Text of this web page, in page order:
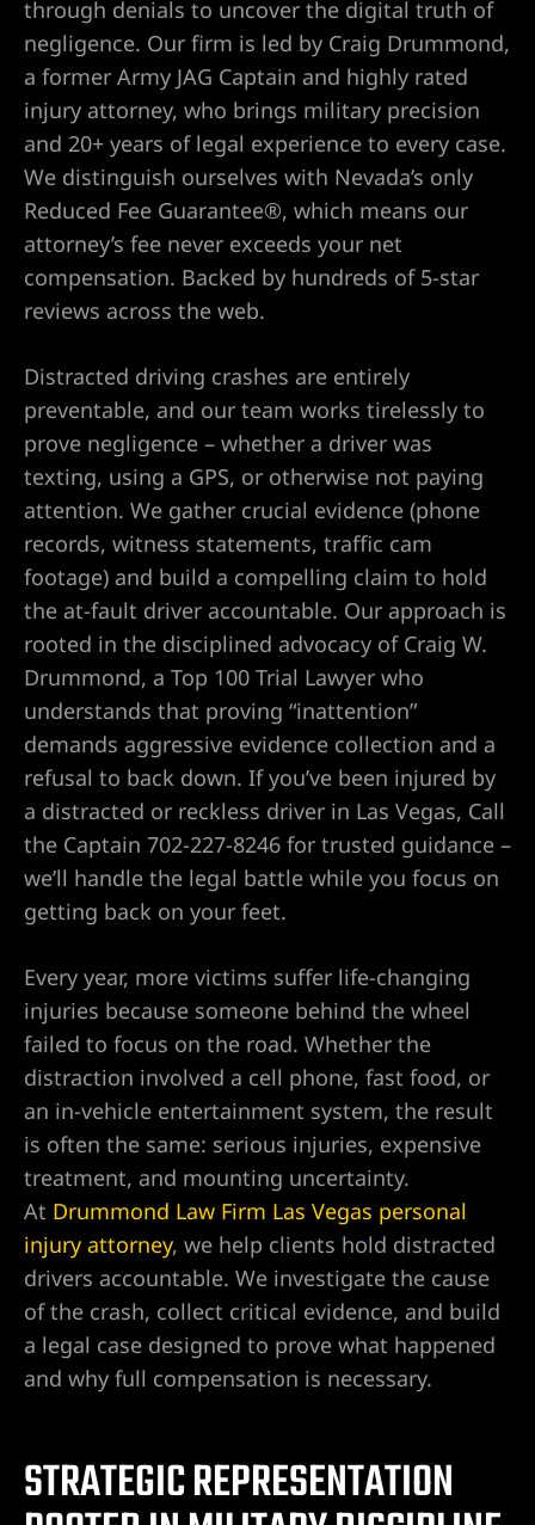
through denials to uncover the digital truth of
negligence. Our firm is led by Craig Drummond,
a former Army JAG Captain and highly rated
injury attorney, who brings military precision
and 20+ years of legal experience to every case.
We distinguish ourselves with Nevada’s only
Reduced Fee Guarantee®, which means our
attorney’s fee never exceeds your net
compensation. Backed by hundreds of 5-star
reviews across the web.
Distracted driving crashes are entirely
preventable, and our team works tirelessly to
prove negligence – whether a driver was
texting, using a GPS, or otherwise not paying
attention. We gather crucial evidence (phone
records, witness statements, traffic cam
footage) and build a compelling claim to hold
the at-fault driver accountable. Our approach is
rooted in the disciplined advocacy of Craig W.
Drummond, a Top 100 Trial Lawyer who
understands that proving “inattention”
demands aggressive evidence collection and a
refusal to back down. If you’ve been injured by
a distracted or reckless driver in Las Vegas, Call
the Captain 702-227-8246 for trusted guidance –
we’ll handle the legal battle while you focus on
getting back on your feet.
Every year, more victims suffer life-changing
injuries because someone behind the wheel
failed to focus on the road. Whether the
distraction involved a cell phone, fast food, or
an in-vehicle entertainment system, the result
is often the same: serious injuries, expensive
treatment, and mounting uncertainty.
At Drummond Law Firm Las Vegas personal
injury attorney, we help clients hold distracted
drivers accountable. We investigate the cause
of the crash, collect critical evidence, and build
a legal case designed to prove what happened
and why full compensation is necessary.
STRATEGIC REPRESENTATION
|
| Law